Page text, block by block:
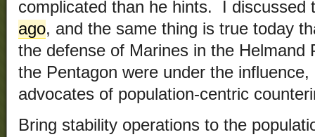
complicated than he hints. I discussed
ago, and the same thing is true today
the defense of Marines in the
the Pentagon were under the
advocates of population-centric
Bring stability operations to the